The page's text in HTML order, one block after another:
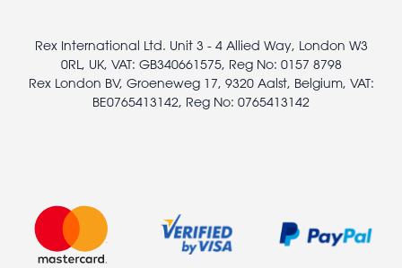
Rex International Ltd. Unit 3 - 4 Allied Way, London W3
0RL, UK, VAT: GB340661575, Reg No: 0157 8798
Rex London BV, Groeneweg 17, 9320 Aalst, Belgium, VAT:
BE0765413142, Reg No: 0765413142